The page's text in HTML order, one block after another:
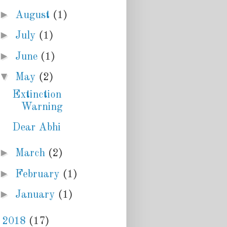
► August (1)
► July (1)
► June (1)
▼ May (2)
Extinction
Warning
Dear Abhi
► March (2)
► February (1)
► January (1)
2018 (17)